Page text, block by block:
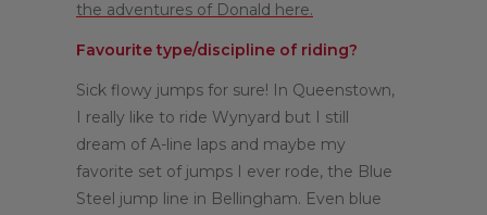
the adventures of Donald here.
Favourite type/discipline of riding?
Sick flowy jumps for sure! In Queenstown,
I really like to ride Wynyard but I still
dream of A-line laps and maybe my
favorite set of jumps I ever rode, the Blue
Steel jump line in Bellingham. Even blue